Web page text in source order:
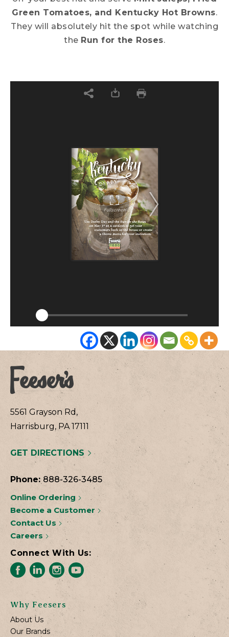
Green Tomatoes, and Kentucky Hot Browns.
They will absolutely hit the spot while watching
the Run for the Roses.
5561 Grayson Rd,
Harrisburg, PA 17111
GET DIRECTIONS
Phone: 888-326-3485
Online Ordering
Become a Customer
Contact Us
Careers
Connect With Us:
Why Feesers
About Us
Our Brands